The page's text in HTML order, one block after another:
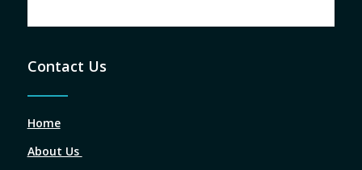
Contact Us
Home
About Us